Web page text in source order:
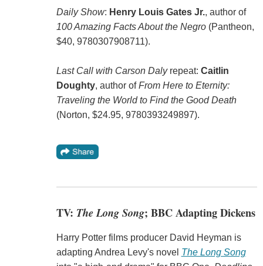
Daily Show: Henry Louis Gates Jr., author of
100 Amazing Facts About the Negro(Pantheon,
$40, 9780307908711).
Last Call with Carson Dalyrepeat: Caitlin
Doughty, author ofFrom Here to Eternity:
Traveling the World to Find the Good Death
(Norton, $24.95, 9780393249897).
TV: The Long Song; BBC Adapting Dickens
Harry Potter films producer David Heyman is
adapting Andrea Levy's novel The Long Song